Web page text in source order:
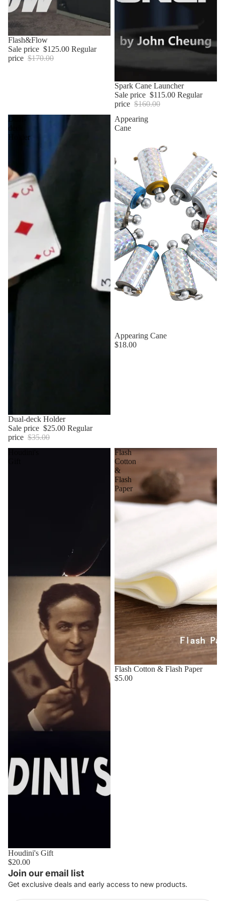
Sale
Flash&Flow
Sale price $125.00 Regular
price $170.00
Sale
Spark Cane Launcher
Sale price $115.00 Regular
price $160.00
Dual-
deck
Holder
Sale
Dual-deck Holder
Sale price $25.00 Regular
price $35.00
Appearing
Cane
Appearing Cane
$18.00
Houdini's Gift
$20.00
Flash
Cotton
&
Flash
Paper
Flash Cotton & Flash Paper
$5.00
Join our email list
Get exclusive deals and early access to new products.